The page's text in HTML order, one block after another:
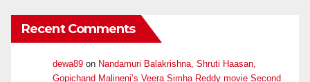
Recent Comments
dewa89 on Nandamuri Balakrishna, Shruti Haasan,
Gopichand Malineni’s Veera Simha Reddy movie Second